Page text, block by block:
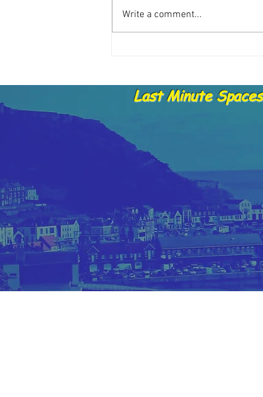
Catch Report - 15. 5.21
Write a comment...
Last Minute Spaces